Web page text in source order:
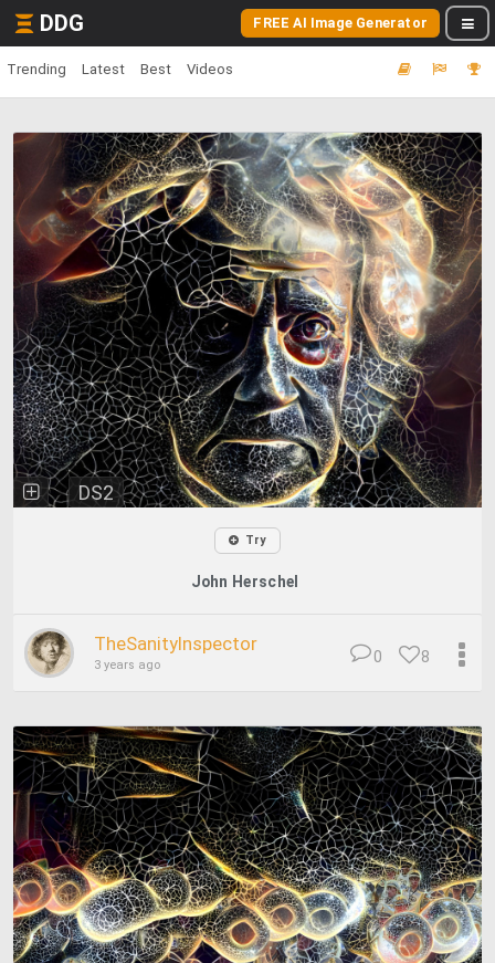
DDG FREE AI Image Generator
Trending Latest Best Videos
DS2
Try
John Herschel
TheSanityInspector
3 years ago 8
0